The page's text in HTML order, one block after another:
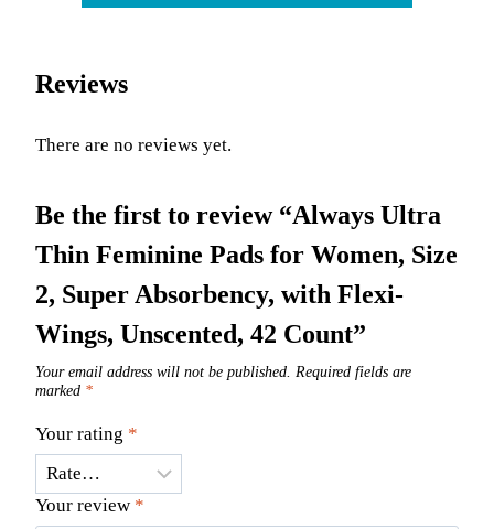
Reviews
There are no reviews yet.
Be the first to review “Always Ultra
Thin Feminine Pads for Women, Size
2, Super Absorbency, with Flexi-
Wings, Unscented, 42 Count”
Your email address will not be published. Required fields are
marked *
Your rating *
Your review *